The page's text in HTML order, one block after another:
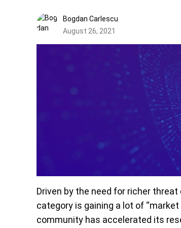
Bogdan Carlescu
August 26, 2021
Driven by the need for richer
category is gaining a lot of
community has accelerated its